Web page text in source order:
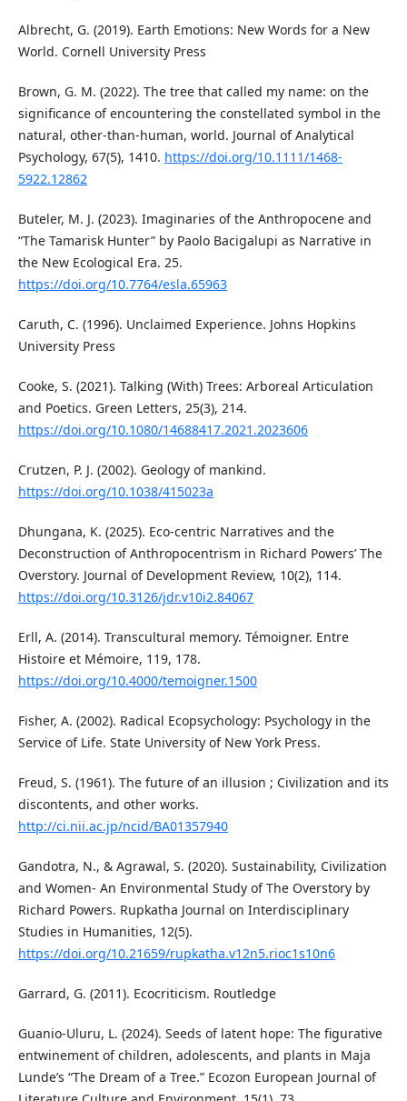
Albrecht, G. (2019). Earth Emotions: New Words for a New
World. Cornell University Press
Brown, G. M. (2022). The tree that called my name: on the
significance of encountering the constellated symbol in the
natural, other‐than‐human, world. Journal of Analytical
Psychology, 67(5), 1410. https://doi.org/10.1111/1468-
5922.12862
Buteler, M. J. (2023). Imaginaries of the Anthropocene and
“The Tamarisk Hunter” by Paolo Bacigalupi as Narrative in
the New Ecological Era. 25.
https://doi.org/10.7764/esla.65963
Caruth, C. (1996). Unclaimed Experience. Johns Hopkins
University Press
Cooke, S. (2021). Talking (With) Trees: Arboreal Articulation
and Poetics. Green Letters, 25(3), 214.
https://doi.org/10.1080/14688417.2021.2023606
Crutzen, P. J. (2002). Geology of mankind.
https://doi.org/10.1038/415023a
Dhungana, K. (2025). Eco-centric Narratives and the
Deconstruction of Anthropocentrism in Richard Powers’ The
Overstory. Journal of Development Review, 10(2), 114.
https://doi.org/10.3126/jdr.v10i2.84067
Erll, A. (2014). Transcultural memory. Témoigner. Entre
Histoire et Mémoire, 119, 178.
https://doi.org/10.4000/temoigner.1500
Fisher, A. (2002). Radical Ecopsychology: Psychology in the
Service of Life. State University of New York Press.
Freud, S. (1961). The future of an illusion ; Civilization and its
discontents, and other works.
http://ci.nii.ac.jp/ncid/BA01357940
Gandotra, N., & Agrawal, S. (2020). Sustainability, Civilization
and Women- An Environmental Study of The Overstory by
Richard Powers. Rupkatha Journal on Interdisciplinary
Studies in Humanities, 12(5).
https://doi.org/10.21659/rupkatha.v12n5.rioc1s10n6
Garrard, G. (2011). Ecocriticism. Routledge
Guanio-Uluru, L. (2024). Seeds of latent hope: The figurative
entwinement of children, adolescents, and plants in Maja
Lunde’s “The Dream of a Tree.” Ecozon European Journal of